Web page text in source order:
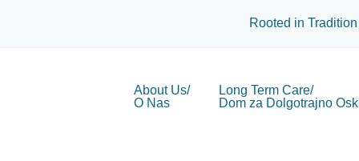
Rooted in
About Us/
O Nas
Long Term Care/
Dom za Dolgotrajno